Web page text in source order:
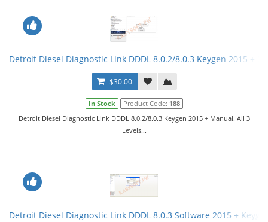
Detroit Diesel Diagnostic Link DDDL 8.0.2/8.0.3 Keygen 2015 +
$30.00
In Stock Product Code: 188
Detroit Diesel Diagnostic Link DDDL 8.0.2/8.0.3 Keygen 2015 + Manual. All 3
Levels...
Detroit Diesel Diagnostic Link DDDL 8.0.3 Software 2015 +